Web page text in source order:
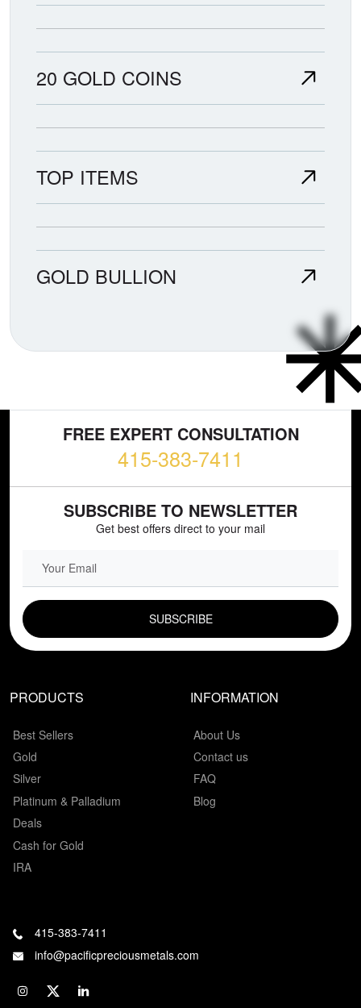
20 GOLD COINS
TOP ITEMS
GOLD BULLION
FREE EXPERT CONSULTATION
415-383-7411
SUBSCRIBE TO NEWSLETTER
Get best offers direct to your mail
EMAIL FIELD
PRODUCTS
Best Sellers
Gold
Silver
Platinum & Palladium
Deals
Cash for Gold
IRA
INFORMATION
About Us
Contact us
FAQ
Blog
415-383-7411
info@pacificpreciousmetals.com